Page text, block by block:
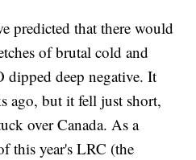
predicted that there would
of brutal cold and
dipped deep negative. It
ago, but it fell just short,
over Canada. As a
this year's LRC (the